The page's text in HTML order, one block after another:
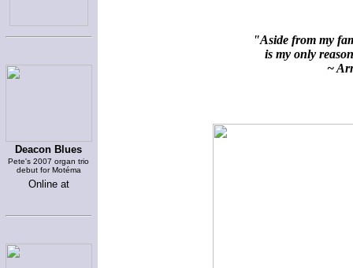
Deacon Blues
Pete's 2007 organ trio
debut for Motéma
Online at
"Aside from my
is my only
~